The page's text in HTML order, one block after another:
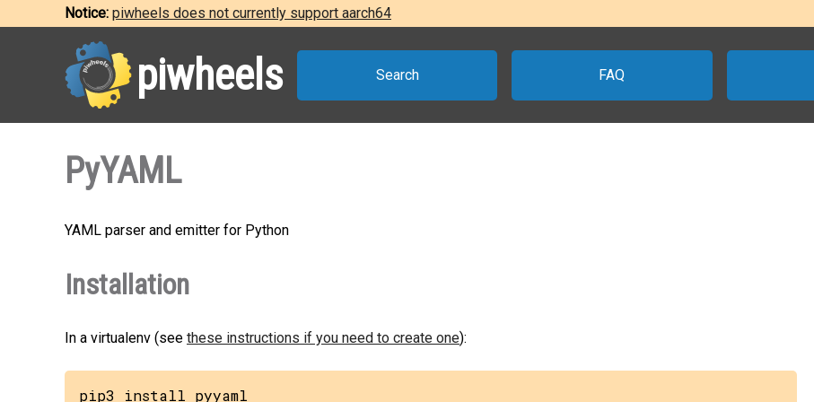
Notice: piwheels does not currently support aarch64
piwheels Search FAQ
PyYAML
YAML parser and emitter for Python
Installation
In a virtualenv (see these instructions if you need to create one):
pip3 install pyyaml